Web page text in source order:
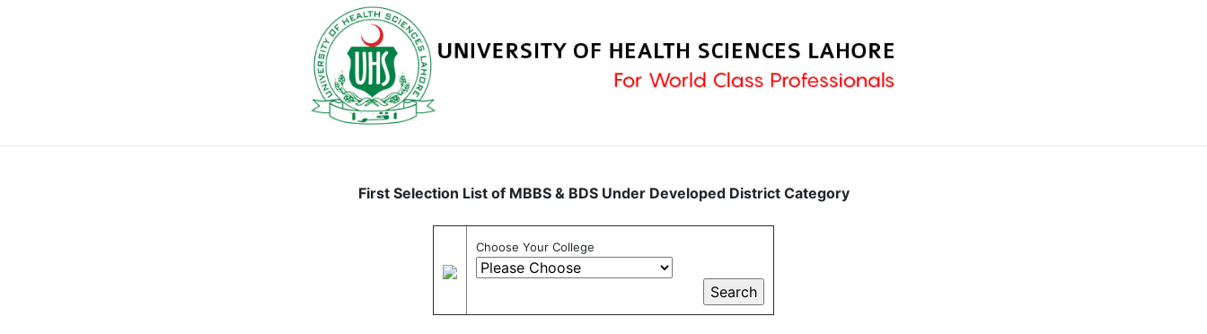
First Selection List of MBBS & BDS Under Developed District Category
Choose Your College